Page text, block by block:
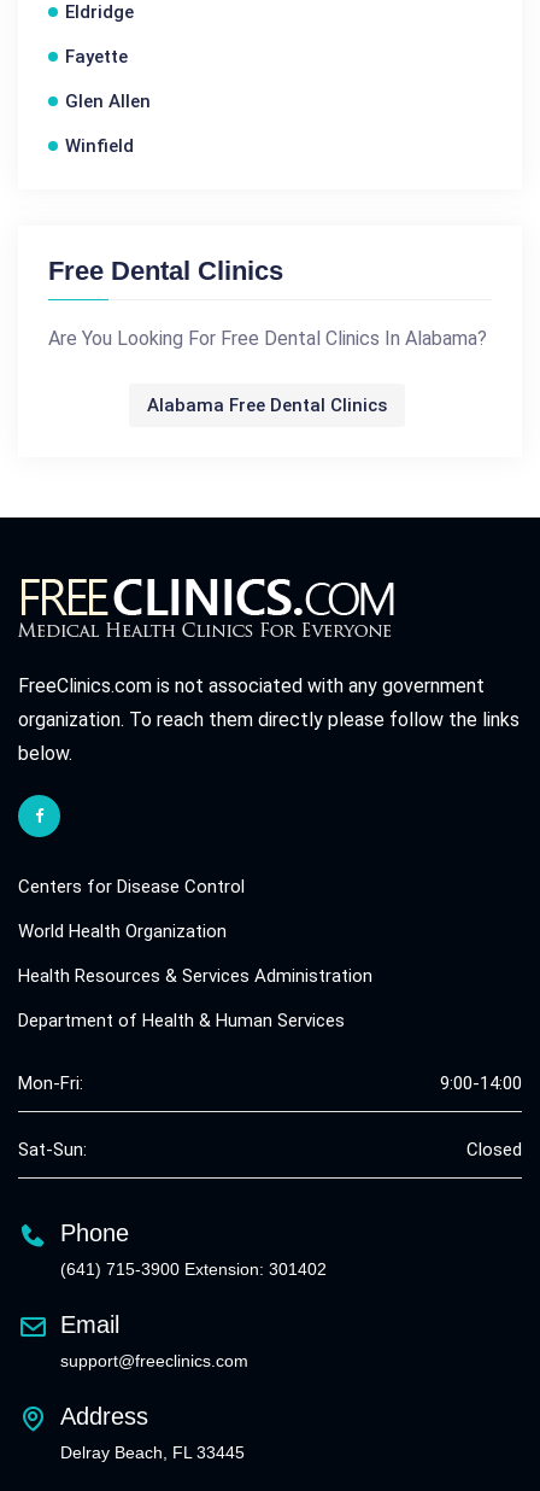
Eldridge
Fayette
Glen Allen
Winfield
Free Dental Clinics
Are You Looking For Free Dental Clinics In Alabama?
Alabama Free Dental Clinics
FreeClinics.com is not associated with any government
organization. To reach them directly please follow the links
below.
Centers for Disease Control
World Health Organization
Health Resources & Services Administration
Department of Health & Human Services
Mon-Fri: 9:00-14:00
Sat-Sun: Closed
Phone
(641) 715-3900 Extension: 301402
Email
support@freeclinics.com
Address
Delray Beach, FL 33445